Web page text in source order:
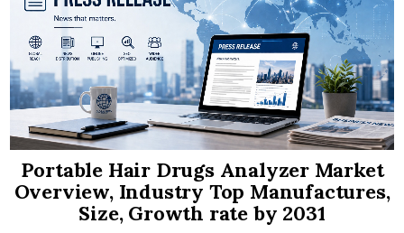
Portable Hair Drugs Analyzer Market
Overview, Industry Top Manufactures,
Size, Growth rate by 2031